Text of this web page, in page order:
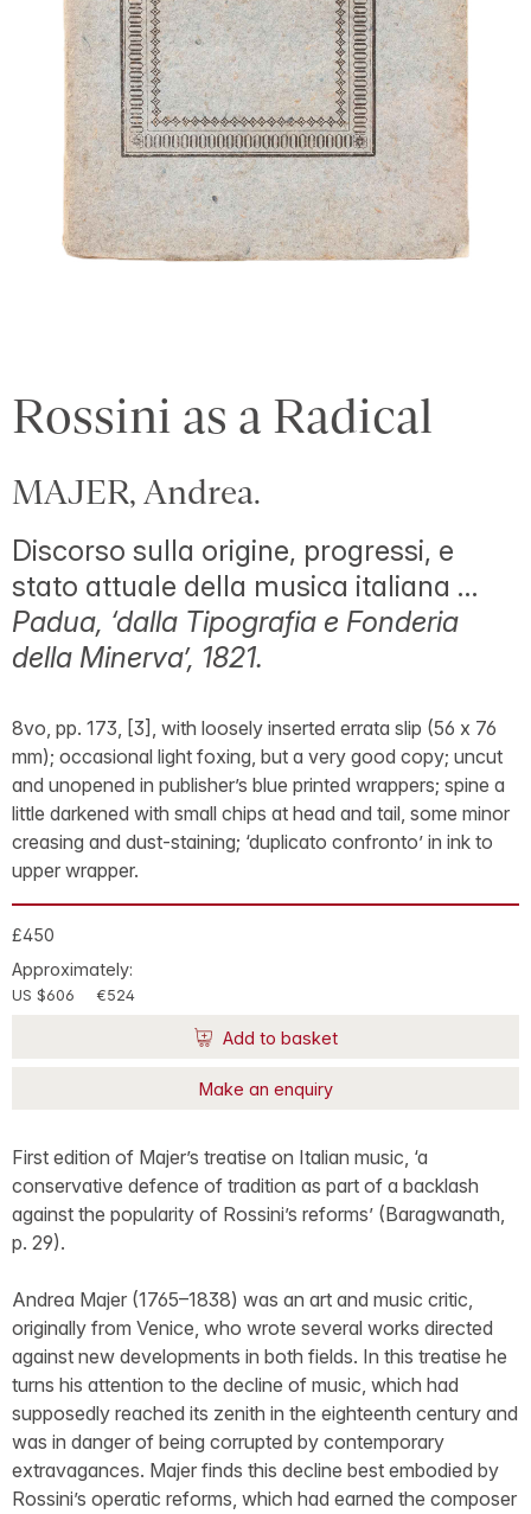
Rossini as a Radical
MAJER, Andrea.
Discorso sulla origine, progressi, e
stato attuale della musica italiana …
Padua, ‘dalla Tipografia e Fonderia
della Minerva’, 1821.
8vo, pp. 173, [3], with loosely inserted errata slip (56 x 76
mm); occasional light foxing, but a very good copy; uncut
and unopened in publisher’s blue printed wrappers; spine a
little darkened with small chips at head and tail, some minor
creasing and dust-staining; ‘duplicato confronto’ in ink to
upper wrapper.
£450
Approximately:
US $606 €524
Add to basket
Make an enquiry
First edition of Majer’s treatise on Italian music, ‘a
conservative defence of tradition as part of a backlash
against the popularity of Rossini’s reforms’ (Baragwanath,
p. 29).
Andrea Majer (1765–1838) was an art and music critic,
originally from Venice, who wrote several works directed
against new developments in both fields. In this treatise he
turns his attention to the decline of music, which had
supposedly reached its zenith in the eighteenth century and
was in danger of being corrupted by contemporary
extravagances. Majer finds this decline best embodied by
Rossini’s operatic reforms, which had earned the composer